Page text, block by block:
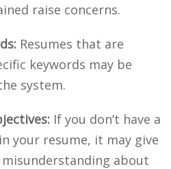
raise concerns.
Resumes that are
keywords may be
system.
If you don’t have a
your resume, it may give
about